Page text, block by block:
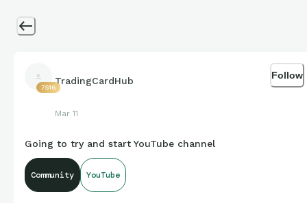
7516
TradingCardHub
Mar 11
Follow
Going to try and start YouTube channel
Community YouTube